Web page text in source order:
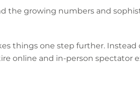
the growing numbers and
things one step further. Instead
online and in-person spectator